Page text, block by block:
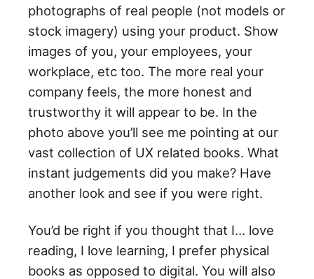
photographs of real people (not models or
stock imagery) using your product. Show
images of you, your employees, your
workplace, etc too. The more real your
company feels, the more honest and
trustworthy it will appear to be. In the
photo above you’ll see me pointing at our
vast collection of UX related books. What
instant judgements did you make? Have
another look and see if you were right.
You’d be right if you thought that I… love
reading, I love learning, I prefer physical
books as opposed to digital. You will also